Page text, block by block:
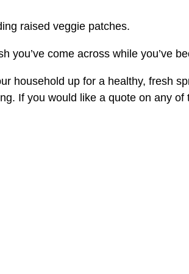
raised veggie patches.
you’ve come across while you’ve
household up for a healthy, fresh
If you would like a quote on any